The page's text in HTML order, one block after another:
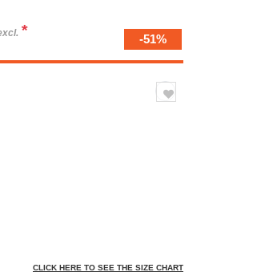
* -51%
CLICK HERE TO SEE THE SIZE CHART